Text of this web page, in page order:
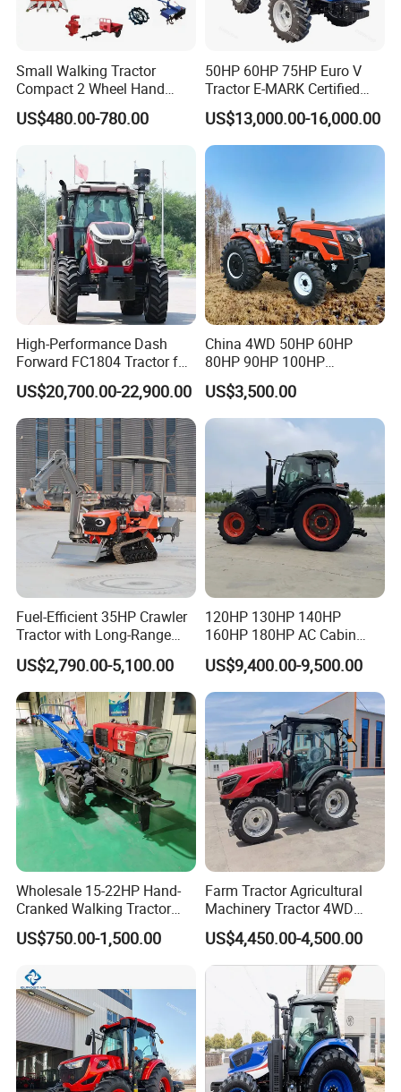
Small Walking Tractor
Compact 2 Wheel Hand
Drive Tractor Price
US$480.00-780.00
50HP 60HP 75HP Euro V
Tractor E-MARK Certified
Coc Agricultural Diesel Farm
Orchard Narrow Wheelbase
Tractor
US$13,000.00-16,000.00
High-Performance Dash
Forward FC1804 Tractor for
Agriculture Use
US$20,700.00-22,900.00
China 4WD 50HP 60HP
80HP 90HP 100HP
Agricultural Machinery Farm
Tractor Trailer Rotary
Cultivator Planter Tractors
US$3,500.00
Fuel-Efficient 35HP Crawler
Tractor with Long-Range
Capability for Field
Operations
US$2,790.00-5,100.00
120HP 130HP 140HP
160HP 180HP AC Cabin
Farm Tractor with Lovol
Diesel Engine Yto Compact
Mini Tractor Agriculture
Fmworld Tractor
US$9,400.00-9,500.00
Wholesale 15-22HP Hand-
Cranked Walking Tractor
High-Quality Farm
Household Agricultural
Direct Sale
US$750.00-1,500.00
Farm Tractor Agricultural
Machinery Tractor 4WD
80HP Agricultural Use
US$4,450.00-4,500.00